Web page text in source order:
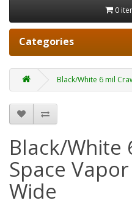
0
Categories
Black/White 6 mil
Black/White
Space
Wide